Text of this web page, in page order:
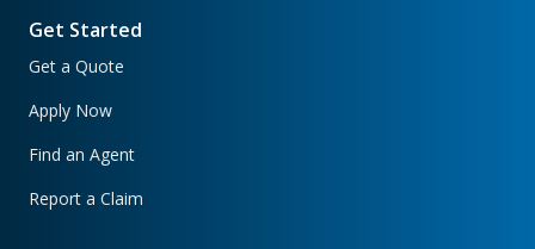
Get Started
Get a Quote
Apply Now
Find an Agent
Report a Claim